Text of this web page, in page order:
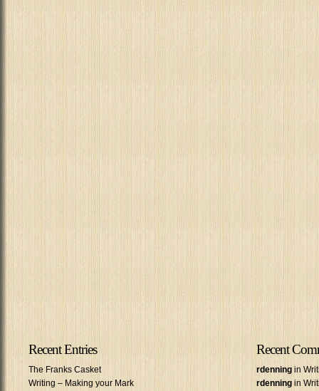
Recent Entries
The Franks Casket
Writing – Making your Mark
Recent
rdenning in
rdenning in